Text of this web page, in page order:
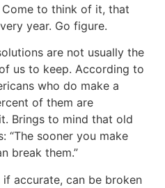
to think of it, that
year. Go figure.
are not usually the
us to keep. According to
who do make a
of them are
Brings to mind that old
“The sooner you make
break them.”
if accurate, can be broken